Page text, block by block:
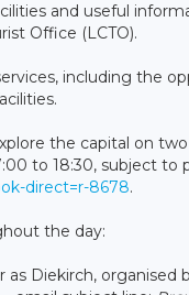
and useful
Office (LCTO).
including the
the capital on
to 18:30, subject to
direct=r-8678.
the day:
as Diekirch,